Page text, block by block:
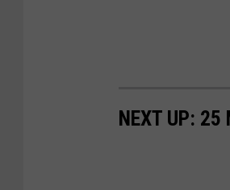
NEXT UP: 25